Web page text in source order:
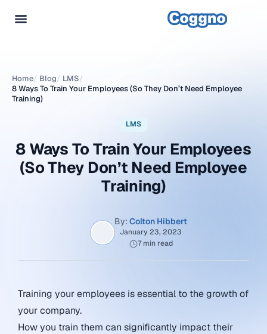
Home/ Blog/ LMS/
8 Ways To Train Your Employees (So They Don’t Need Employee
Training)
LMS
8 Ways To Train Your Employees
(So They Don’t Need Employee
Training)
By: Colton Hibbert
January 23, 2023
7 min read
Training your employees is essential to the growth of
your company.
How you train them can significantly impact their